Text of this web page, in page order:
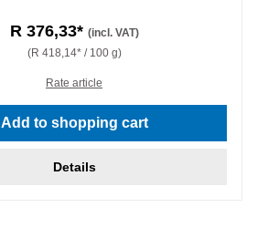
R 376,33* (incl. VAT)
(R 418,14* / 100 g)
Rate article
Add to shopping cart
Details